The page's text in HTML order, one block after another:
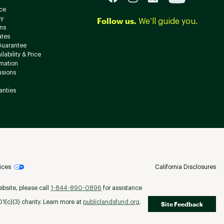
& Price
Follow us. We’ll guide you.
California Disclosures
please call 1-844-890-0896 for assistance
charity. Learn more at publiclandsfund.org. Site Feedback